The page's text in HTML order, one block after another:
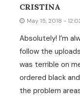
CRISTINA
May 15, 2018 -
Absolutely! I’m
follow the
was terrible on
ordered black
the problem